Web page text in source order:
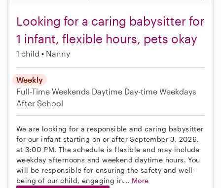
Looking for a caring babysitter for
1 infant, flexible hours, pets okay
1 child Nanny
Weekly
Full-Time Weekends Daytime Day-time Weekdays
After School
We are looking for a responsible and caring babysitter
for our infant starting on or after September 3, 2026,
at 3:00 PM. The schedule is flexible and may include
weekday afternoons and weekend daytime hours. You
will be responsible for ensuring the safety and well-
being of our child, engaging in... More